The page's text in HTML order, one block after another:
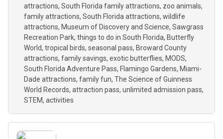
attractions South Florida family attractions zoo animals
family attractions South Florida attractions wildlife
attractions Museum of Discovery and Science Sawgrass
Recreation Park things to do in South Florida Butterfly
World tropical birds seasonal pass Broward County
attractions family savings exotic butterflies MODS
South Florida Adventure Pass Flamingo Gardens Miami-
Dade attractions family fun The Science of Guinness
World Records attraction pass unlimited admission pass
STEM activities